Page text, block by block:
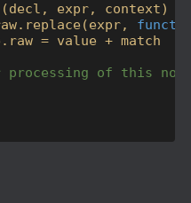
(decl, expr, context)
= value + match
of this